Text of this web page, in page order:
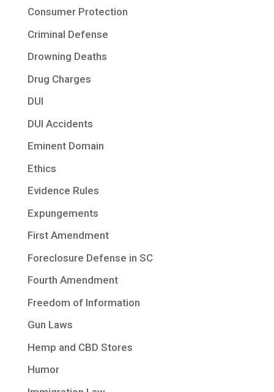
Consumer Protection
Criminal Defense
Drowning Deaths
Drug Charges
DUI
DUI Accidents
Eminent Domain
Ethics
Evidence Rules
Expungements
First Amendment
Foreclosure Defense in SC
Fourth Amendment
Freedom of Information
Gun Laws
Hemp and CBD Stores
Humor